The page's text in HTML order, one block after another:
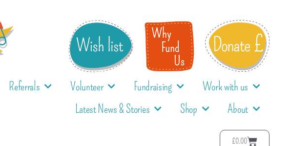
Referrals Volunteer Fundraising
Work with us
Latest News & Stories
Shop About
£0.00